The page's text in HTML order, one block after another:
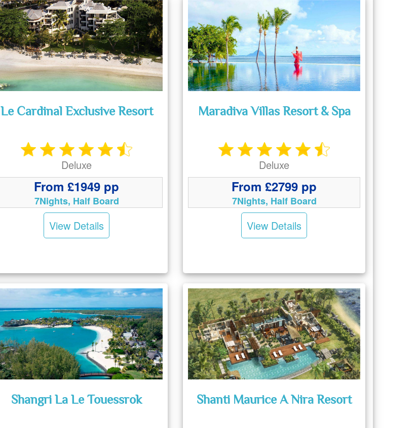
Le Cardinal Exclusive Resort
Deluxe
From £1949 pp
7Nights, Half Board
View Details
Maradiva Villas Resort & Spa
Deluxe
From £2799 pp
7Nights, Half Board
View Details
Shangri La Le Touessrok Shanti Maurice A Nira Resort